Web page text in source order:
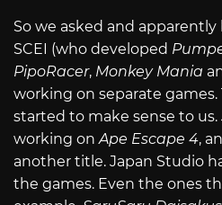
So we asked and
SCEI (who developed
PipoRacer, Monkey Mania
working on separate games.
started to make sense to us.
working onApe Escape 4,
another title. Japan Studio
the games. Even the ones